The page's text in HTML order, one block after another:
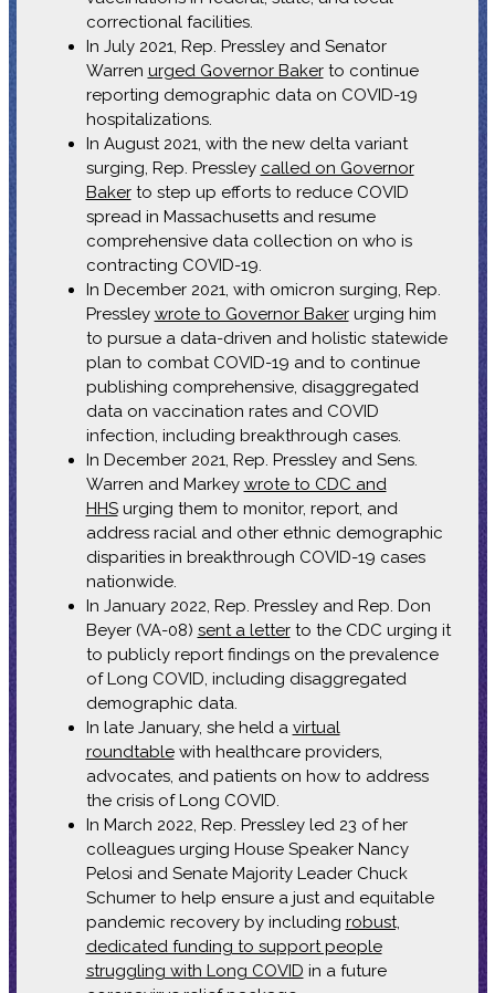
correctional facilities.
In July 2021, Rep. Pressley and Senator
Warren urged Governor Bakerto continue
reporting demographic data on COVID-19
hospitalizations.
In August 2021, with the new delta variant
surging, Rep. Pressley called on Governor
Bakerto step up efforts to reduce COVID
spread in Massachusetts and resume
comprehensive data collection on who is
contracting COVID-19.
In December 2021, with omicron surging, Rep.
Pressley wrote to Governor Bakerurging him
to pursue a data-driven and holistic statewide
plan to combat COVID-19 and to continue
publishing comprehensive, disaggregated
data on vaccination rates and COVID
infection, including breakthrough cases.
In December 2021, Rep. Pressley and Sens.
Warren and Markey wrote to CDC and
HHSurging them to monitor, report, and
address racial and other ethnic demographic
disparities in breakthrough COVID-19 cases
nationwide.
In January 2022, Rep. Pressley and Rep. Don
Beyer (VA-08) sent a letterto the CDC urging it
to publicly report findings on the prevalence
of Long COVID, including disaggregated
demographic data.
In late January, she held a virtual
roundtablewith healthcare providers,
advocates, and patients on how to address
the crisis of Long COVID.
In March 2022, Rep. Pressley led 23 of her
colleagues urging House Speaker Nancy
Pelosi and Senate Majority Leader Chuck
Schumer to help ensure a just and equitable
pandemic recovery by including robust,
dedicated funding to support people
struggling with Long COVID in a future